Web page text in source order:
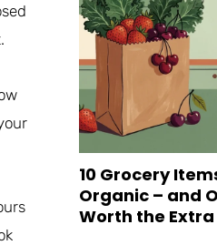
10 Grocery
Organic – and
Worth the Extra